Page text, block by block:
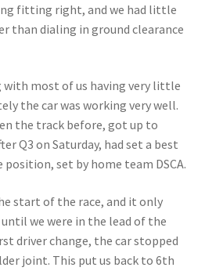
fitting right, and we had little
than dialing in ground clearance
with most of us having very little
the car was working very well.
the track before, got up to
Q3 on Saturday, had set a best
set by home team DSCA.
start of the race, and it only
we were in the lead of the
driver change, the car stopped
joint. This put us back to 6th